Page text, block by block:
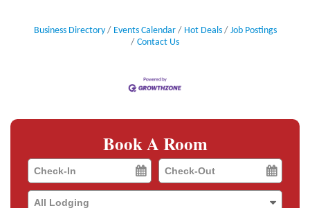
Business Directory Events Calendar Hot Deals
Job Postings
Contact Us
Book A Room
Checkin
Date
Checkout
Date